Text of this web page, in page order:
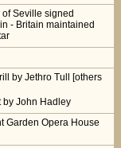
Seville signed
- Britain maintained
by Jethro Tull [others
John Hadley
Garden Opera House